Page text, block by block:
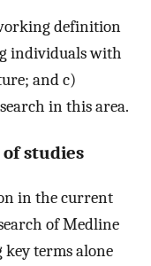
definition
individuals with
and c)
in this area.
studies
in the current
of Medline
terms alone